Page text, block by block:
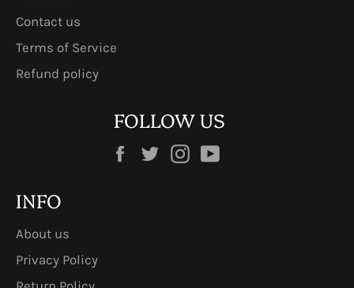
Contact us
Terms of Service
Refund policy
FOLLOW US
FacebookTwitterInstagram
INFO
About us
Privacy Policy